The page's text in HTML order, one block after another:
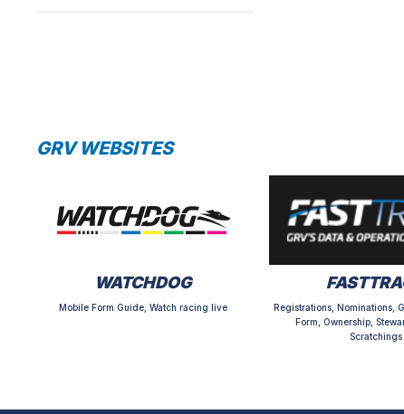
GRV WEBSITES
WATCHDOG
Mobile Form Guide, Watch racing live
Registrations, Nominations,
Form, Ownership,
Scratchings